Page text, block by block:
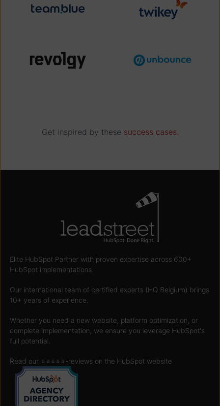
Get inspired by these success cases
Elite HubSpot Partner with proven expertise across 600+
HubSpot implementations.
Our international team of certified experts (HQ Belgium) brings
10+ years of experience.
Whether you need a new website, platform optimization, or
complete implementation, we ensure you leverage HubSpot's
full potential.
Read our ⭐️⭐️⭐️⭐️⭐️-reviews on the HubSpot website